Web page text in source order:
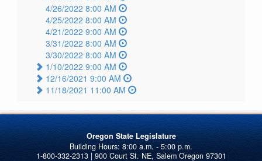
4/26/2022 8:00 AM
4/25/2022 8:00 AM
4/21/2022 9:00 AM
3/31/2022 8:00 AM
3/30/2022 8:00 AM
1/10/2022 9:00 AM
12/16/2021 9:00 AM
11/18/2021 11:00 AM
Oregon State Legislature
1-800-332-2313 | 900 Court St. NE, Salem Oregon 97301